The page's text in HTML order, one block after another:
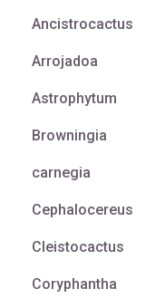
Ancistrocactus
Arrojadoa
Astrophytum
Browningia
carnegia
Cephalocereus
Cleistocactus
Coryphantha